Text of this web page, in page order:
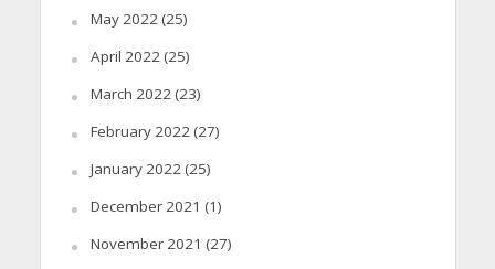
May 2022(25)
April 2022(25)
March 2022(23)
February 2022(27)
January 2022(25)
December 2021 (1)
November 2021 (27)